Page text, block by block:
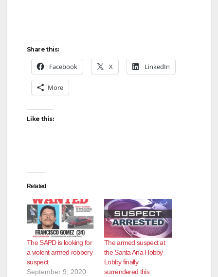
Share this:
Facebook X LinkedIn
More
Like this:
Related
The SAPD is looking for
a violent armed robbery
suspect
September 9, 2020
The armed suspect at
the Santa Ana Hobby
Lobby finally
surrendered this